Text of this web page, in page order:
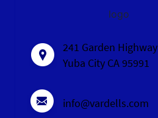
logo
241 Garden Highway
Yuba City CA 95991
info@vardells.com